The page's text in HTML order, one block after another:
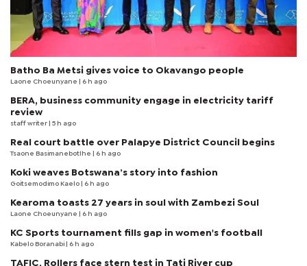
Batho Ba Metsi gives voice to Okavango people
Laone Choeunyane | 6 h ago
BERA, business community engage in electricity tariff
review
staff writer | 5 h ago
Real court battle over Palapye District Council begins
Tsaone Basimanebotlhe | 6 h ago
Koki weaves Botswana’s story into fashion
Goitsemodimo Kaelo | 6 h ago
Kearoma toasts 27 years in soul with Zambezi Soul
Laone Choeunyane | 6 h ago
KC Sports tournament fills gap in women's football
Kabelo Boranabi | 6 h ago
TAFIC, Rollers face stern test in Tati River cup